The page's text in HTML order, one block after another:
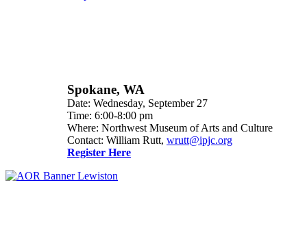
Spokane, WA
Date: Wednesday, September 27
Time: 6:00-8:00 pm
Where: Northwest Museum of Arts and Culture
Contact: William Rutt, wrutt@ipjc.org
Register Here